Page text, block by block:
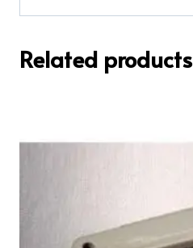
Related products